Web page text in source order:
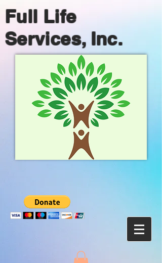
Full Life
Services, Inc.